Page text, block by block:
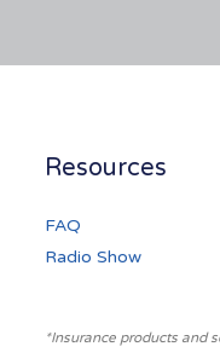
Resources
FAQ
Radio Show
*Insurance products and